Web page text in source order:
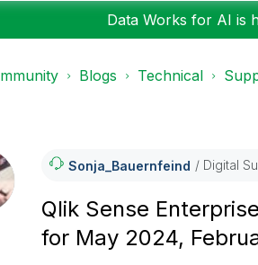
Data Works for AI is
Blogs Technical
Sonja_BauernfeiNd Digital
Qlik Sense
for May 2024,